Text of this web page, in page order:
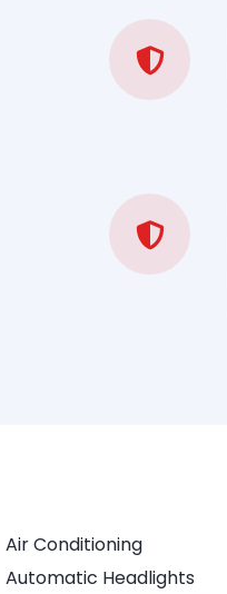
Air Conditioning
Automatic Headlights